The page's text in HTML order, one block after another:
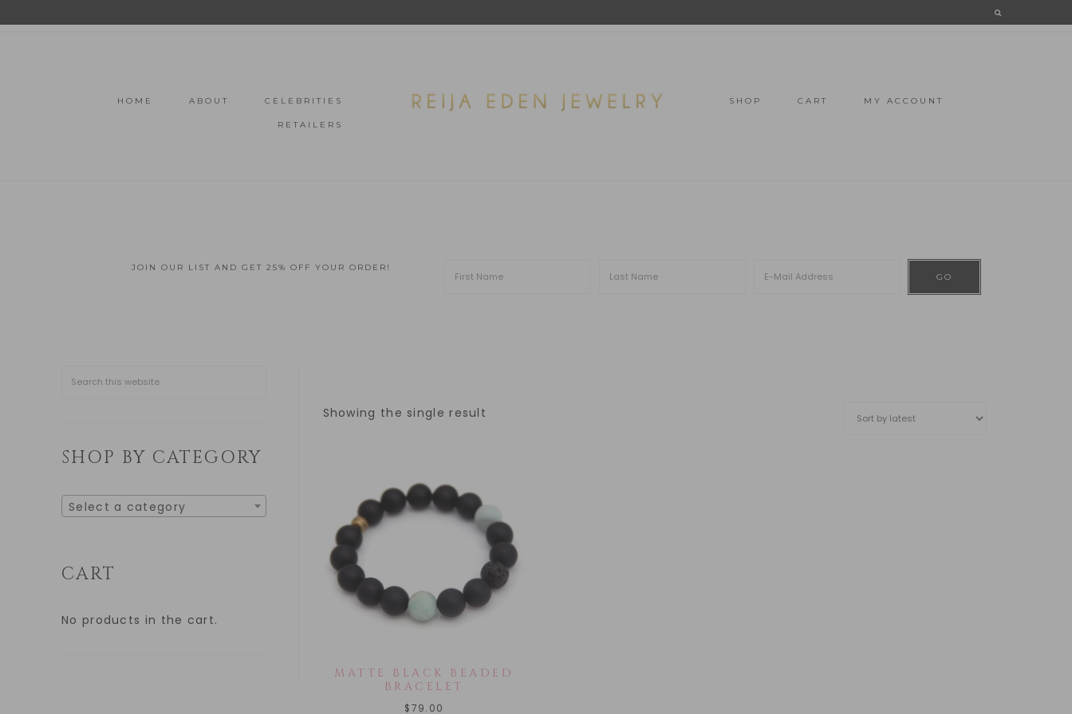
HOME ABOUT CELEBRITIES
RETAILERS
SHOP CART MY ACCOUNT
JOIN OUR LIST AND GET 25% OFF YOUR ORDER!
Showing the single result
MATTE BLACK BEADED
BRACELET
$79.00
SHOP BY CATEGORY
Select a category
CART
No products in the cart.